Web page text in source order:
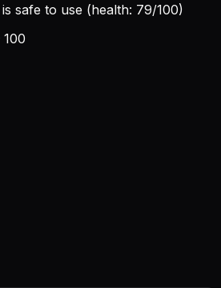
is safe to use (health: 79/100)
100